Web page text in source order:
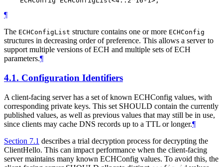
¶
The ECHConfigList structure contains one or more ECHConfig
structures in decreasing order of preference. This allows a server to
support multiple versions of ECH and multiple sets of ECH
parameters.¶
4.1. Configuration Identifiers
A client-facing server has a set of known ECHConfig values, with
corresponding private keys. This set SHOULD contain the currently
published values, as well as previous values that may still be in use,
since clients may cache DNS records up to a TTL or longer.¶
Section 7.1 describes a trial decryption process for decrypting the
ClientHello. This can impact performance when the client-facing
server maintains many known ECHConfig values. To avoid this, the